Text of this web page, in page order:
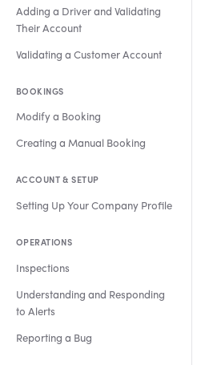
Adding a Driver and Validating
Their Account
Validating a Customer Account
BOOKINGS
Modify a Booking
Creating a Manual Booking
ACCOUNT & SETUP
Setting Up Your Company Profile
OPERATIONS
Inspections
Understanding and Responding
to Alerts
Reporting a Bug